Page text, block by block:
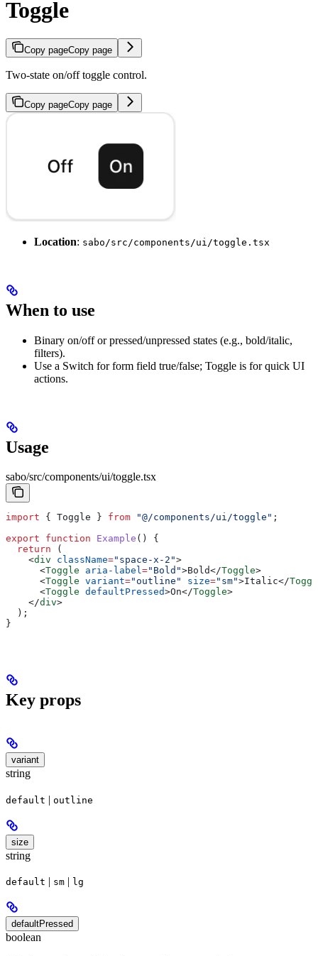
Toggle
Copy pageCopy page
Two-state on/off toggle control.
Copy pageCopy page
Location: sabo/src/components/ui/toggle.tsx
When to use
Binary on/off or pressed/unpressed states (e.g., bold/italic,
filters).
Use a Switch for form field true/false; Toggle is for quick UI
actions.
Usage
sabo/src/components/ui/toggle.tsx
import { Toggle } from "@/components/ui/toggle" ;
export function Example () {
  return
(
    <
div className="space-x-2">
      <
Toggle aria-label="Bold">Bold</Toggle>
      <
Toggle variant="outline" size="sm">Italic</
      <
Toggle defaultPressed>On</Toggle>
    </
div>
  );
}
Key props
variant
string
default | outline
size
string
default | sm | lg
defaultPressed
boolean